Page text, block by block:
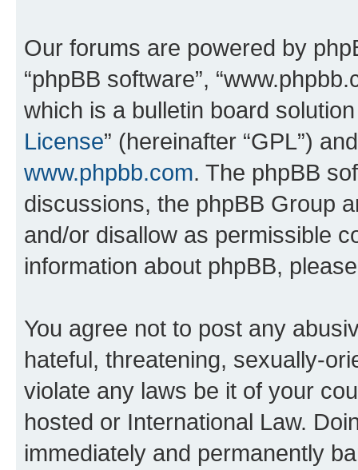
Our forums are powered by
“phpBB software”,
which is a bulletin board
License” (hereinafter “GPL”)
www.phpbb.com. The phpBB
discussions, the phpBB Group
and/or disallow as permissible
information about phpBB,
You agree not to post any
hateful, threatening, sexually-
violate any laws be it of your
hosted or International Law.
immediately and permanently